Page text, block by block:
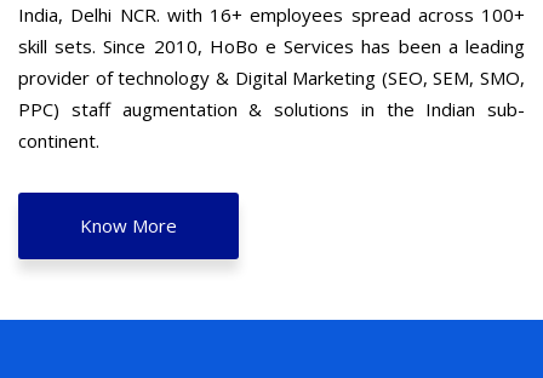
India, Delhi NCR. with 16+ employees spread across 100+
skill sets. Since 2010, HoBo e Services has been a leading
provider of technology & Digital Marketing (SEO, SEM, SMO,
PPC) staff augmentation & solutions in the Indian sub-
continent.
Know More